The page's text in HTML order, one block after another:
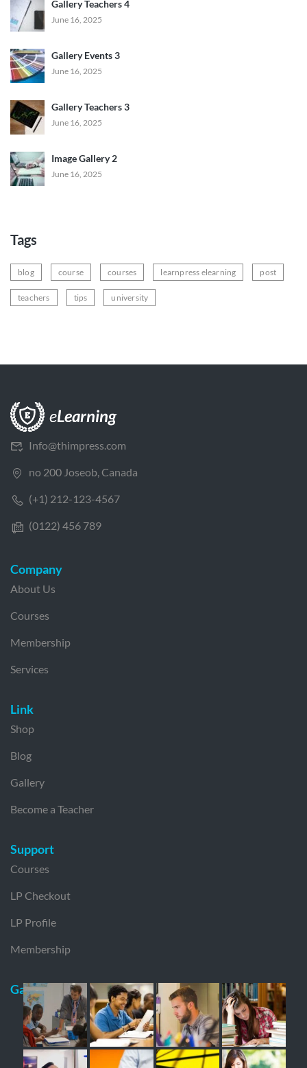
Gallery Teachers 4
June 16, 2025
Gallery Events 3
June 16, 2025
Gallery Teachers 3
June 16, 2025
Image Gallery 2
June 16, 2025
Tags
blog course courses learnpress elearning post
teachers tips university
Info@thimpress.com
no 200 Joseob, Canada
(+1) 212-123-4567
(0122) 456 789
Company
About Us
Courses
Membership
Services
Link
Shop
Blog
Gallery
Become a Teacher
Support
Courses
LP Checkout
LP Profile
Membership
Gallery